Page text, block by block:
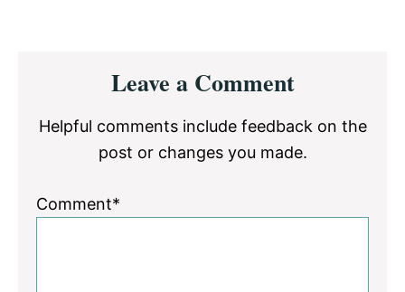
InteractionsLeave a Comment
Helpful comments include feedback on the
post or changes you made.
Comment*